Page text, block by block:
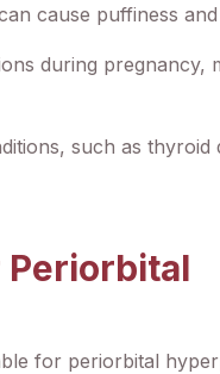
cause puffiness
during pregnancy,
such as
Periorbital
for periorbital